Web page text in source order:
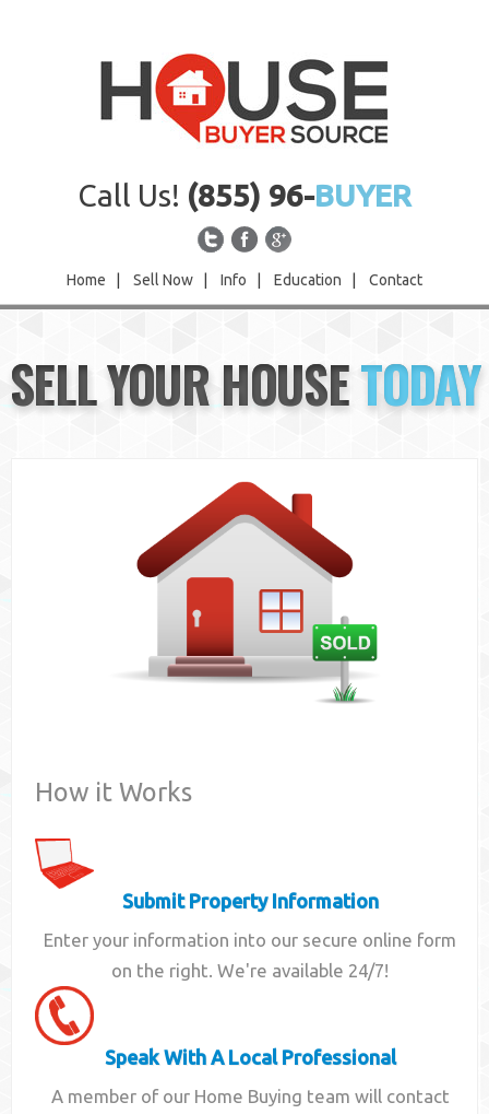
Call Us! (855) 96-BUYER
Home Sell Now Info Education Contact
Sell Now
Info
SELL YOUR HOUSETODAY
How it Works
Submit Property Information
Enter your information into our secure online form
on the right. We're available 24/7!
Speak With A Local Professional
A member of our Home Buying team will contact